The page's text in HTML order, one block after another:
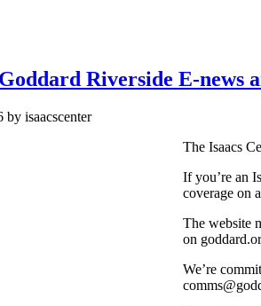
Riverside E-news
by isaacscenter
The Isaacs
If you’re an
coverage on
The website
on
We’re